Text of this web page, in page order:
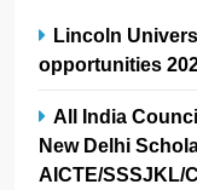
Lincoln
opportunities
All India
New Delhi
AICTE/SSSJKL/